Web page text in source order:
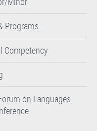
Programs
Competency
on Languages